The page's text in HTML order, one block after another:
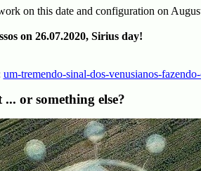
on this date and configuration on
on 26.07.2020, Sirius day!
um-tremendo-sinal-dos-venusianos-
... or something else?